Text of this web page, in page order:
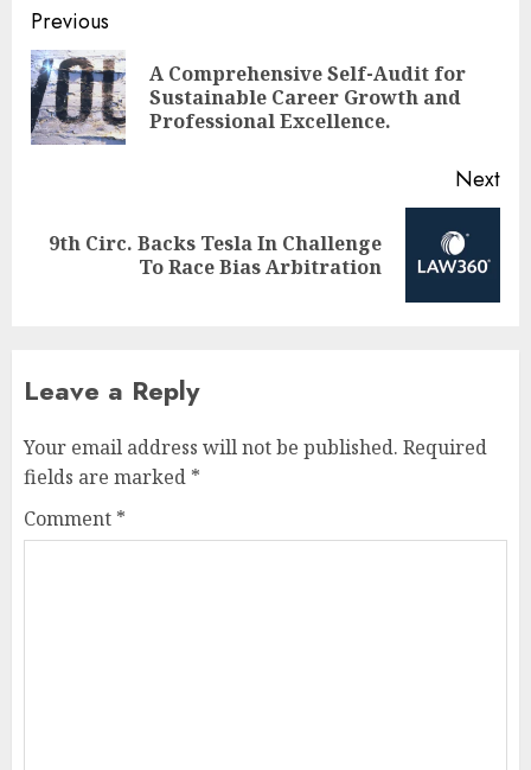
Post
navigation
Previous
A Comprehensive Self-Audit for
Sustainable Career Growth and
Professional Excellence.
Next
Next
9th Circ. Backs Tesla In Challenge
To Race Bias Arbitration
Leave a Reply
Your email address will not be published. Required
fields are marked *
Comment *